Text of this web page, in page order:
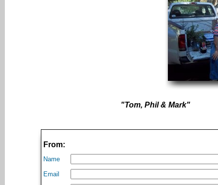
"Tom, Phil & Mark"
From:
Name
Email